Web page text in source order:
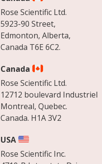
Rose Scientific Ltd.
5923-90 Street,
Edmonton, Alberta,
Canada T6E 6C2.
Canada
Rose Scientific Ltd.
12712 boulevard Industriel
Montreal, Quebec.
Canada. H1A 3V2
USA
Rose Scientific Inc.